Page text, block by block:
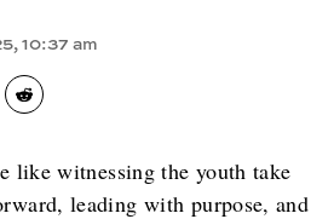
10:37 am
like witnessing the youth take
leading with purpose, and